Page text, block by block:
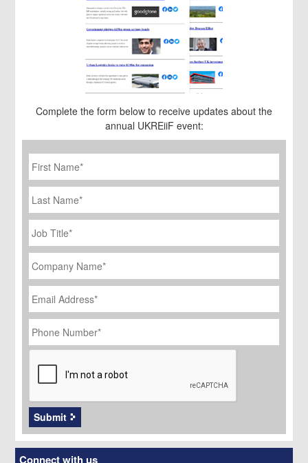
Complete the form below to receive updates about the
annual UKREiiF event:
First
Name *
Last
Name
Job
Title
*
Company
Name *
Email
Address *
Phone
Number *
CAPTCHA
Submit
Connect with us